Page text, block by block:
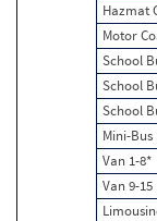
Hazmat
Motor
School
School
School
Mini-Bus
Van 1-8*
Van 9-15